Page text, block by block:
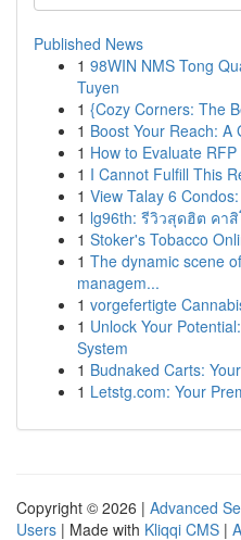
Published News
1 98WIN NMS Tong
Tuyen
1 {Cozy Corners: The
1 Boost Your Reach: A
1 How to Evaluate
1 I Cannot Fulfill This
1 View Talay 6
1 lg96th: รีวิวสุดฮิต คา
1 Stoker's Tobacco
1 The dynamic scene
managem...
1 vorgefertigte
1 Unlock Your
System
1 Budnaked Carts:
1 Letstg.com: Your
Copyright © 2026 | Advanced
Users | Made with Kliqqi CMS |